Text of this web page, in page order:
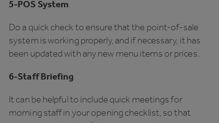
5-POS System
Do a quick check to ensure that the point-of-sale
system is working properly, and if necessary, it has
been updated with any new menu items or prices.
6-Staff Briefing
It can be helpful to include quick meetings for
morning staff in your opening checklist, so that